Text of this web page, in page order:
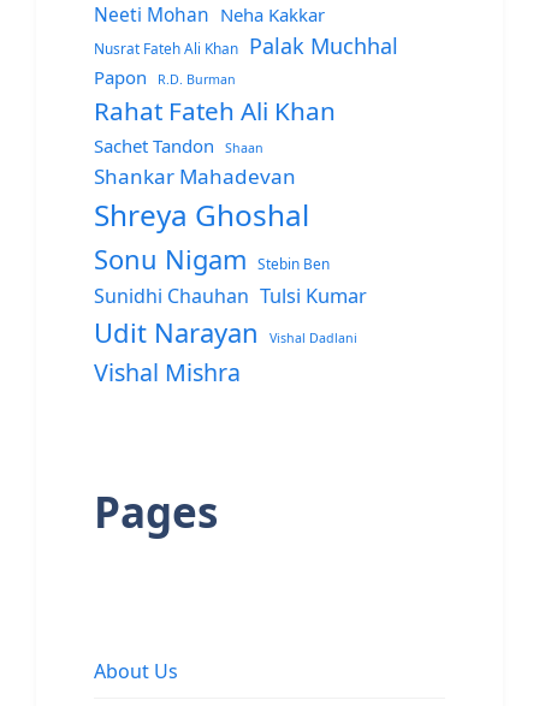
Neeti Mohan Neha Kakkar
Nusrat Fateh Ali Khan Palak Muchhal
Papon R.D. Burman
Rahat Fateh Ali Khan
Sachet Tandon Shaan
Shankar Mahadevan
Shreya Ghoshal
Sonu Nigam Stebin Ben
Sunidhi Chauhan Tulsi Kumar
Udit Narayan Vishal Dadlani
Vishal Mishra
Pages
About Us